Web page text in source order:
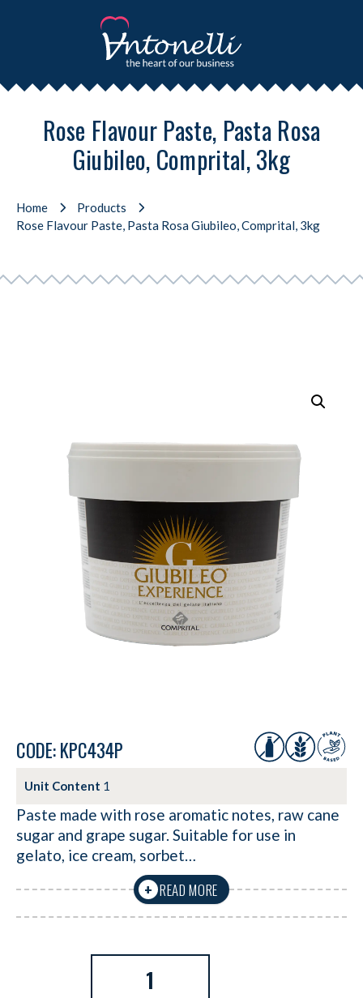
Rose Flavour Paste, Pasta Rosa
Giubileo, Comprital, 3kg
Home
Products
Rose Flavour Paste, Pasta Rosa Giubileo, Comprital, 3kg
CODE: KPC434P
Unit Content 1
Paste made with rose aromatic notes, raw cane
sugar and grape sugar. Suitable for use in
gelato, ice cream, sorbet…
+ READ MORE